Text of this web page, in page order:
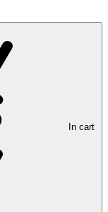
In cart